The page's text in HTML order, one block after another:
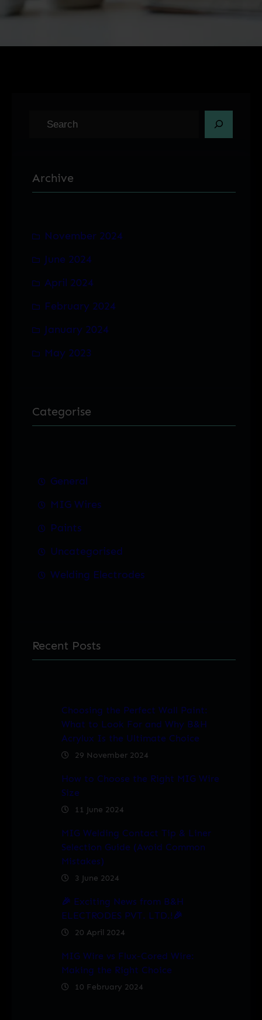
c
Archive
November 2024
June 2024
April 2024
February 2024
January 2024
May 2023
Categorise
General
MIG Wires
Paints
Uncategorised
Welding Electrodes
Recent Posts
Choosing the Perfect Wall Paint:
What to Look For and Why B&H
Acrylux Is the Ultimate Choice
29 November 2024
How to Choose the Right MIG Wire
Size
11 June 2024
MIG Welding Contact Tip & Liner
Selection Guide (Avoid Common
Mistakes)
3 June 2024
🎉 Exciting News from B&H
ELECTRODES PVT. LTD.!🎉
20 April 2024
MIG Wire vs Flux-Cored Wire:
Making the Right Choice
10 February 2024